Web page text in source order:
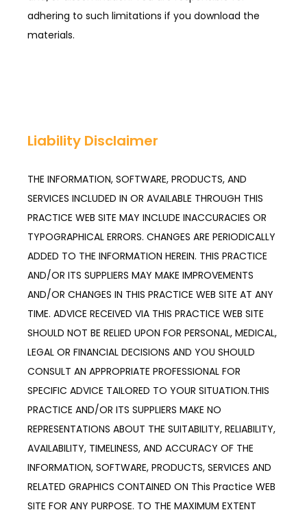
adhering to such limitations if you download the
materials.
Liability Disclaimer
THE INFORMATION, SOFTWARE, PRODUCTS, AND
SERVICES INCLUDED IN OR AVAILABLE THROUGH THIS
PRACTICE WEB SITE MAY INCLUDE INACCURACIES OR
TYPOGRAPHICAL ERRORS. CHANGES ARE PERIODICALLY
ADDED TO THE INFORMATION HEREIN. THIS PRACTICE
AND/OR ITS SUPPLIERS MAY MAKE IMPROVEMENTS
AND/OR CHANGES IN THIS PRACTICE WEB SITE AT ANY
TIME. ADVICE RECEIVED VIA THIS PRACTICE WEB SITE
SHOULD NOT BE RELIED UPON FOR PERSONAL, MEDICAL,
LEGAL OR FINANCIAL DECISIONS AND YOU SHOULD
CONSULT AN APPROPRIATE PROFESSIONAL FOR
SPECIFIC ADVICE TAILORED TO YOUR SITUATION.THIS
PRACTICE AND/OR ITS SUPPLIERS MAKE NO
REPRESENTATIONS ABOUT THE SUITABILITY, RELIABILITY,
AVAILABILITY, TIMELINESS, AND ACCURACY OF THE
INFORMATION, SOFTWARE, PRODUCTS, SERVICES AND
RELATED GRAPHICS CONTAINED ON This Practice WEB
SITE FOR ANY PURPOSE. TO THE MAXIMUM EXTENT